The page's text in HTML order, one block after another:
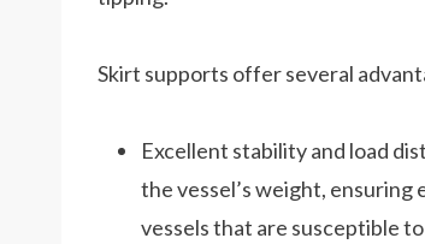
Skirt supports offer several
Excellent stability and load
the vessel’s weight,
vessels that are susceptible